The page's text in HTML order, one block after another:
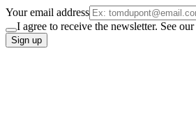
Your email address
I agree to receive the newsletter. See our
Sign up